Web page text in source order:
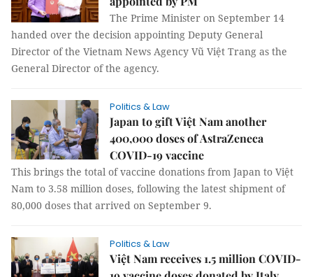
The Prime Minister on September 14
handed over the decision appointing Deputy General
Director of the Vietnam News Agency Vũ Việt Trang as the
General Director of the agency.
Politics & Law
Japan to gift Việt Nam another
400,000 doses of AstraZeneca
COVID-19 vaccine
This brings the total of vaccine donations from Japan to Việt
Nam to 3.58 million doses, following the latest shipment of
80,000 doses that arrived on September 9.
Politics & Law
Việt Nam receives 1.5 million COVID-